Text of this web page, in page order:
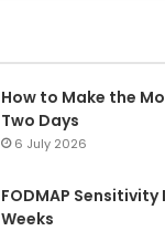
How to Make the
Two Days
6 July 2026
FODMAP
Weeks